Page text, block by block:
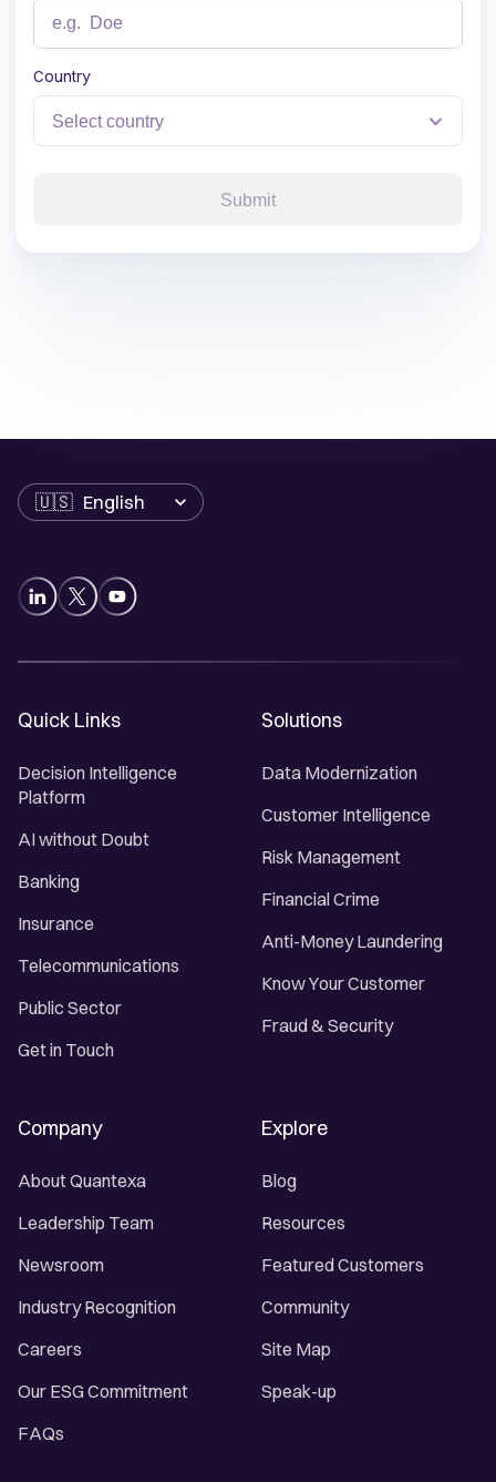
Country
Submit
Language
Quick Links
Decision Intelligence
Platform
AI without Doubt
Banking
Insurance
Telecommunications
Public Sector
Get in Touch
Solutions
Data Modernization
Customer Intelligence
Risk Management
Financial Crime
Anti-Money Laundering
Know Your Customer
Fraud & Security
Company
About Quantexa
Leadership Team
Newsroom
Industry Recognition
Careers
Our ESG Commitment
FAQs
Explore
Blog
Resources
Featured Customers
Community
Site Map
Speak-up